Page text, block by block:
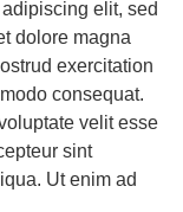
elit, sed
dolore magna
exercitation
consequat.
velit esse
sint
Ut enim ad